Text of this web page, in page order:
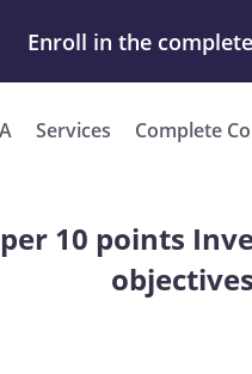
Out Our Work & Get Yours
Enroll in the
Services Complete
10 points